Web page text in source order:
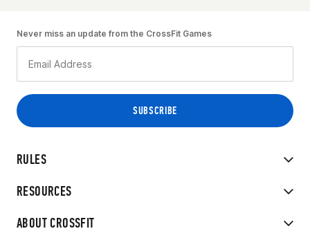
RULES
RESOURCES
ABOUT CROSSFIT
Never miss an update from the CrossFit Games